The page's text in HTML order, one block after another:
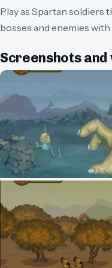
Play as Spartan
bosses and enemies with
Screenshots and